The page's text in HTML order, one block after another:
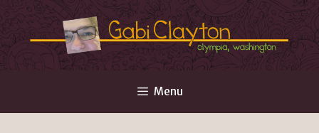
Skip
to
content
Menu